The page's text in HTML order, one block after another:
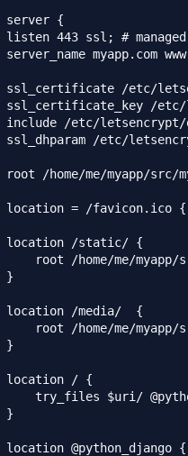
server {
listen 443 ssl; #
server_name myapp.com
ssl_certificate /etc/
ssl_certificate_key /etc/
include /etc/letsencrypt/
ssl_dhparam /etc/
root /home/me/myapp/src/
location = /favicon.ico {
location /static/ {
root /home/me/myapp/
}
location /media/  {
root /home/me/myapp/
}
location / {
try_files $uri/
}
location @python_django {